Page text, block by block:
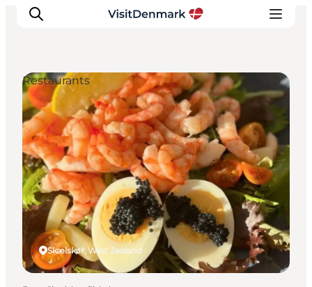
Ispirazioni
Dove andare
Cosa fare
Dove dormire
Pianifica il viaggio
Skælskør, West Zealand
Restaurants